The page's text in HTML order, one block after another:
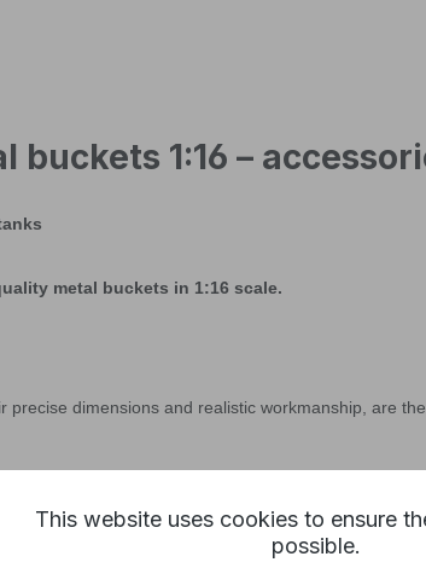
1:16 –
metal buckets in 1:16 scale.
dimensions and realistic workmanship, are
This website uses cookies to ensure
possible.